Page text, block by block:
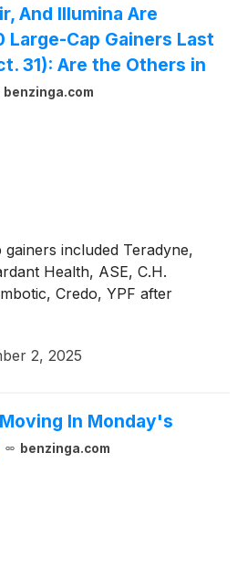
And Illumina Are
Large-Cap Gainers Last
31): Are the Others in
benzinga.com
included Teradyne,
Health, ASE, C.H.
Credo, YPF after
2, 2025
In Monday's
benzinga.com